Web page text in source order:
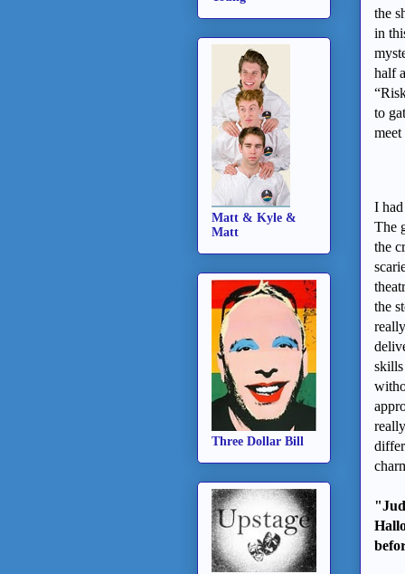
the
in
half
to
I
The
the
the
Matt & Kyle &
Matt
Three Dollar Bill